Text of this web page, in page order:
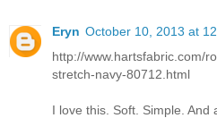
Eryn October 10, 2013 at
http://www.hartsfabric.com/
stretch-navy-80712.html
I love this. Soft. Simple. And